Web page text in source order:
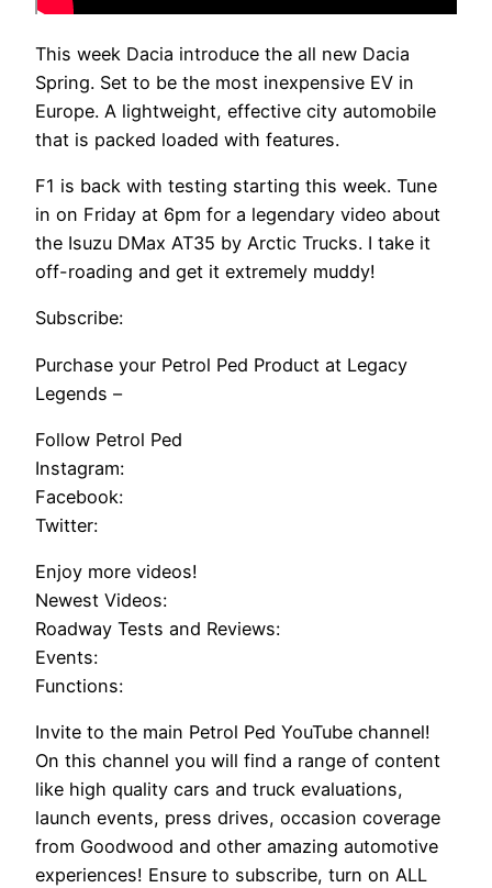
This week Dacia introduce the all new Dacia
Spring. Set to be the most inexpensive EV in
Europe. A lightweight, effective city automobile
that is packed loaded with features.
F1 is back with testing starting this week. Tune
in on Friday at 6pm for a legendary video about
the Isuzu DMax AT35 by Arctic Trucks. I take it
off-roading and get it extremely muddy!
Subscribe:
Purchase your Petrol Ped Product at Legacy
Legends –
Follow Petrol Ped
Instagram:
Facebook:
Twitter:
Enjoy more videos!
Newest Videos:
Roadway Tests and Reviews:
Events:
Functions:
Invite to the main Petrol Ped YouTube channel!
On this channel you will find a range of content
like high quality cars and truck evaluations,
launch events, press drives, occasion coverage
from Goodwood and other amazing automotive
experiences! Ensure to subscribe, turn on ALL